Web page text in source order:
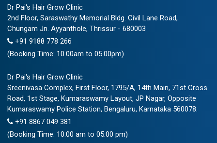
Dr Pai's Hair Grow Clinic
2nd Floor, Saraswathy Memorial Bldg. Civil Lane Road,
Chungam Jn. Ayyanthole, Thrissur - 680003
+91 9188 778 266
(Booking Time: 10.00am to 05.00pm)
Dr Pai's Hair Grow Clinic
Sreenivasa Complex, First Floor, 1795/A, 14th Main, 71st Cross
Road, 1st Stage, Kumaraswamy Layout, JP Nagar, Opposite
Kumaraswamy Police Station, Bengaluru, Karnataka 560078.
+91 8867 049 381
(Booking Time: 10.00 am to 05.00 pm)